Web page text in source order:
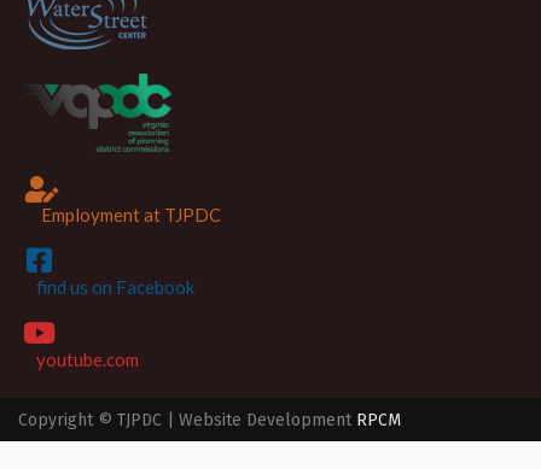
Employment at TJPDC
find us on Facebook
youtube.com
Copyright © TJPDC | Website Development RPCM